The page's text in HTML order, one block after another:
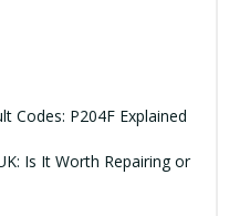
Codes: P204F Explained
Is It Worth Repairing or